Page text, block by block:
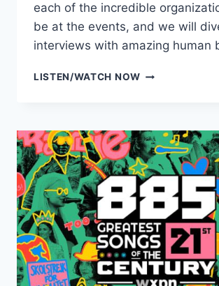
each of the incredible
be at the events, and we will
interviews with amazing human
LISTEN/WATCH NOWLISTEN
PREVIEW
SHOW